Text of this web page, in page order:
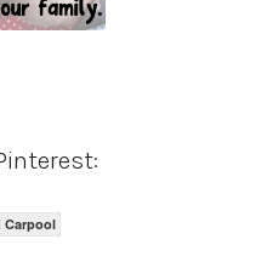
Carpool